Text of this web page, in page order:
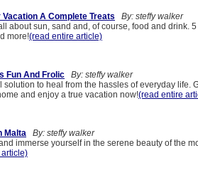
A Complete Treats
By: steffy walker
about sun, sand and, of course, food and drink.
more!(read entire article)
Fun And Frolic
By: steffy walker
to heal from the hassles of everyday life.
and enjoy a true vacation now!(read entire
Malta
By: steffy walker
immerse yourself in the serene beauty of the